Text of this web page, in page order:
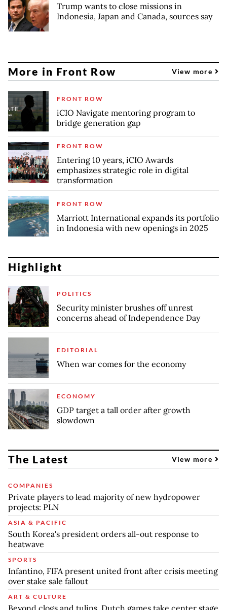
Trump wants to close missions in
Indonesia, Japan and Canada, sources say
More in Front Row View more
FRONT ROW
iCIO Navigate mentoring program to
bridge generation gap
FRONT ROW
Entering 10 years, iCIO Awards
emphasizes strategic role in digital
transformation
FRONT ROW
Marriott International expands its portfolio
in Indonesia with new openings in 2025
Highlight
POLITICS
Security minister brushes off unrest
concerns ahead of Independence Day
EDITORIAL
When war comes for the economy
ECONOMY
GDP target a tall order after growth
slowdown
The Latest View more
COMPANIES
Private players to lead majority of new hydropower
projects: PLN
ASIA & PACIFIC
South Korea's president orders all-out response to
heatwave
SPORTS
Infantino, FIFA present united front after crisis meeting
over stake sale fallout
ART & CULTURE